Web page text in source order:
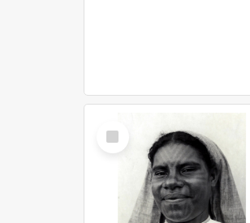
Select
Item